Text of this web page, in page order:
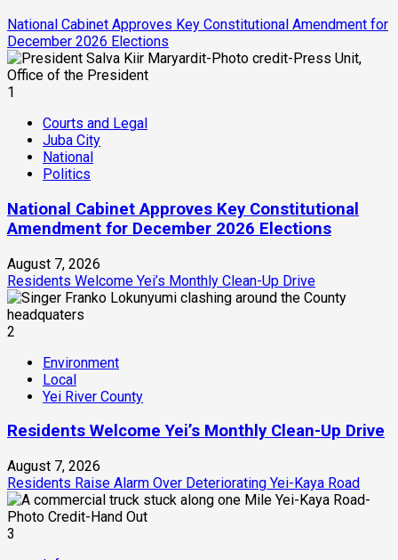
National Cabinet Approves Key Constitutional Amendment for
December 2026 Elections
1
Courts and Legal
Juba City
National
Politics
National Cabinet Approves Key Constitutional
Amendment for December 2026 Elections
August 7, 2026
Residents Welcome Yei’s Monthly Clean-Up Drive
2
Environment
Local
Yei River County
Residents Welcome Yei’s Monthly Clean-Up Drive
August 7, 2026
Residents Raise Alarm Over Deteriorating Yei-Kaya Road
3